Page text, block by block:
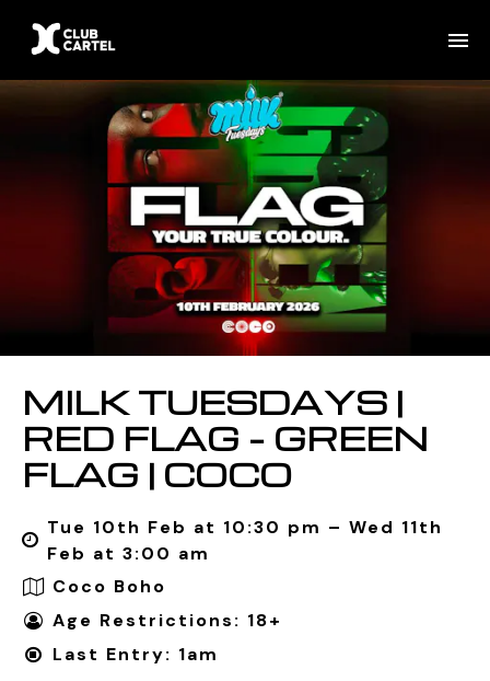
MILK TUESDAYS |
RED FLAG – GREEN
FLAG | COCO
Tue 10th Feb at 10:30 pm – Wed 11th
Feb at 3:00 am
Coco Boho
Age Restrictions: 18+
Last Entry: 1am